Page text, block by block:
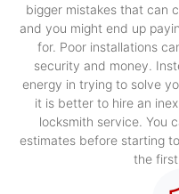
bigger mistakes that can
and you might end up
for. Poor installations
security and money.
energy in trying to solve
it is better to hire an
locksmith service. You
estimates before starting
the